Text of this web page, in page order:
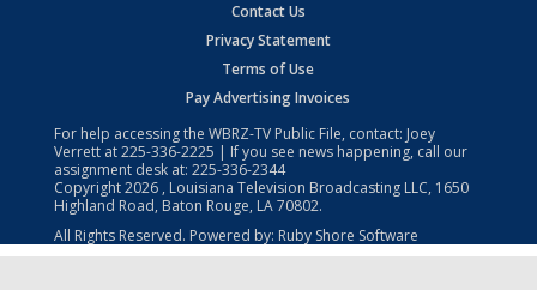
Contact Us
Privacy Statement
Terms of Use
Pay Advertising Invoices
For help accessing the WBRZ-TV Public File, contact: Joey
Verrett at225-336-2225 | If you see news happening, call our
assignment desk at: 225-336-2344
Copyright2026 , Louisiana Television Broadcasting LLC, 1650
Highland Road, Baton Rouge, LA 70802.
All Rights Reserved. Powered by: Ruby Shore Software